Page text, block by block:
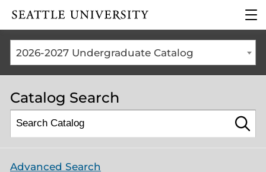
Click to visit the home
the
2026-2027 Undergraduate Catalog
Catalog Search
Advanced Search